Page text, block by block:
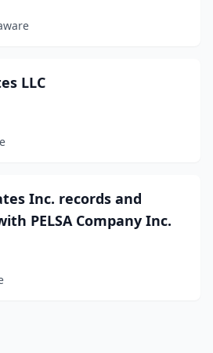
LLC
Inc. records and
PELSA Company Inc.